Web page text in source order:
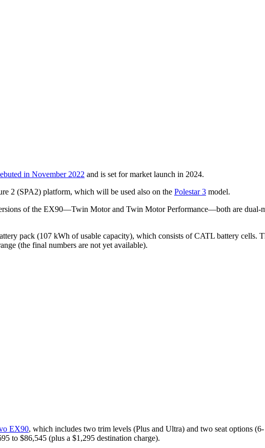
in November 2022 and is set for market launch in 2024.
2 (SPA2) platform, which will be used also on the Polestar 3 model.
of the EX90—Twin Motor and Twin Motor Performance—both are dual-
pack (107 kWh of usable capacity), which consists of CATL battery cells.
(the final numbers are not yet available).
EX90, which includes two trim levels (Plus and Ultra) and two seat options
to $86,545 (plus a $1,295 destination charge).